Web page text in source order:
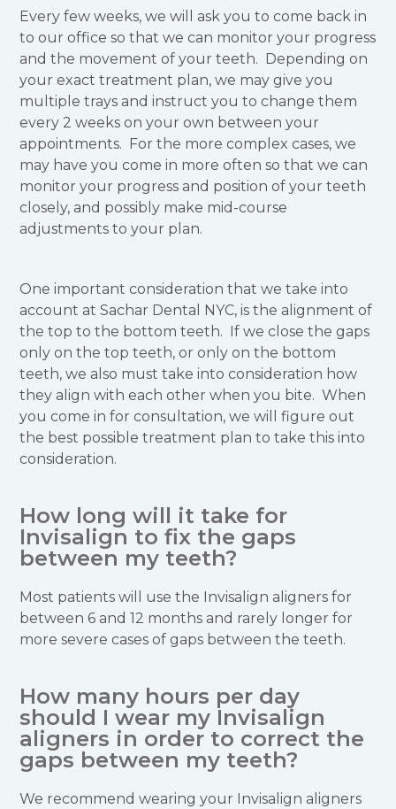
Every few weeks, we will ask you to come back in
to our office so that we can monitor your progress
and the movement of your teeth. Depending on
your exact treatment plan, we may give you
multiple trays and instruct you to change them
every 2 weeks on your own between your
appointments. For the more complex cases, we
may have you come in more often so that we can
monitor your progress and position of your teeth
closely, and possibly make mid-course
adjustments to your plan.
One important consideration that we take into
account at Sachar Dental NYC, is the alignment of
the top to the bottom teeth. If we close the gaps
only on the top teeth, or only on the bottom
teeth, we also must take into consideration how
they align with each other when you bite. When
you come in for consultation, we will figure out
the best possible treatment plan to take this into
consideration.
How long will it take for
Invisalign to fix the gaps
between my teeth?
Most patients will use the Invisalign aligners for
between 6 and 12 months and rarely longer for
more severe cases of gaps between the teeth.
How many hours per day
should I wear my Invisalign
aligners in order to correct the
gaps between my teeth?
We recommend wearing your Invisalign aligners